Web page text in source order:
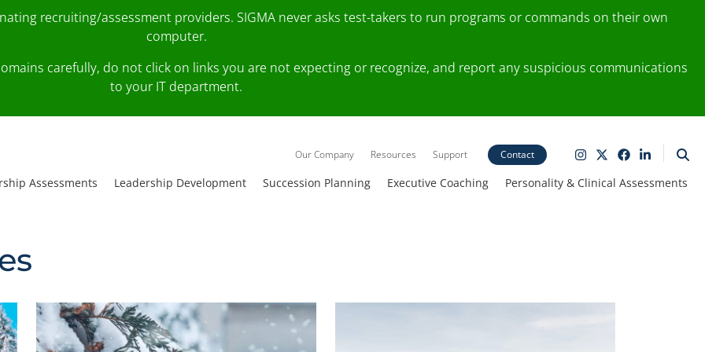
recruiting/assessment providers. SIGMA never asks test-takers to run programs or commands on their own
computer.
carefully, do not click on links you are not expecting or recognize, and report any suspicious communications
to your IT department.
Our Company Resources Support Contact
Assessments Leadership Development Succession Planning Executive Coaching Personality & Clinical Assessments